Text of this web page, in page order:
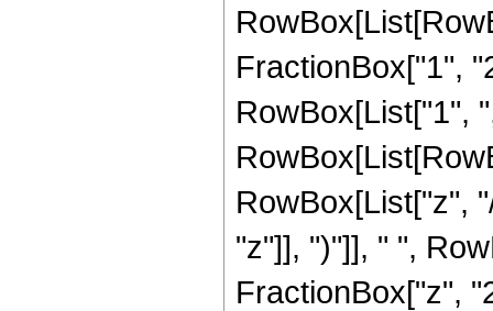
FractionBox["1",
RowBox[List["1",
RowBox[List["z",
"z"]], ")"]], " ",
FractionBox["z",